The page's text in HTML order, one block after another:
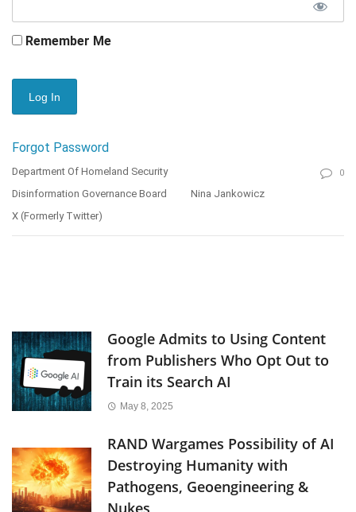
Remember Me
Forgot Password
Department Of Homeland Security
Disinformation Governance Board
Nina Jankowicz
X (formerly Twitter)
0
Google Admits to Using Content
from Publishers Who Opt Out to
Train its Search AI
May 8, 2025
RAND Wargames Possibility of AI
Destroying Humanity with
Pathogens, Geoengineering &